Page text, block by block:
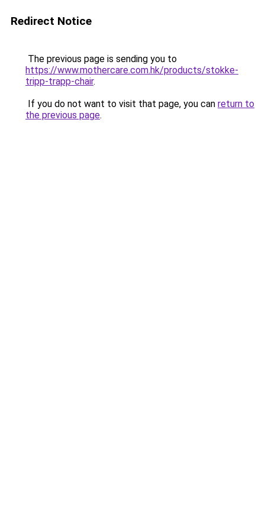
Redirect Notice
The previous page is sending you to
https://www.mothercare.com.hk/products/stokke-
tripp-trapp-chair.
If you do not want to visit that page, you can return to
the previous page.